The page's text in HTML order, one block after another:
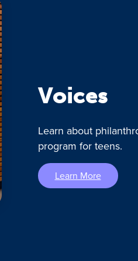
Voices
Learn about
program for teens.
Learn More